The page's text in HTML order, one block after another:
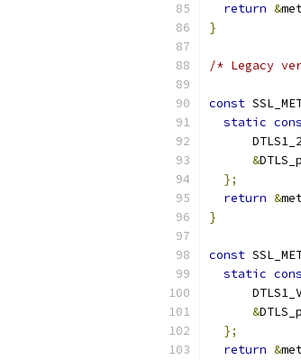
return &
}
/* Legacy
const
static
&
};
return &
}
const
static
&
};
return &